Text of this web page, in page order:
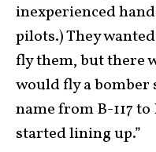
inexperienced
pilots.) They
fly them, but there
would fly a
name from B-117
started lining up.”